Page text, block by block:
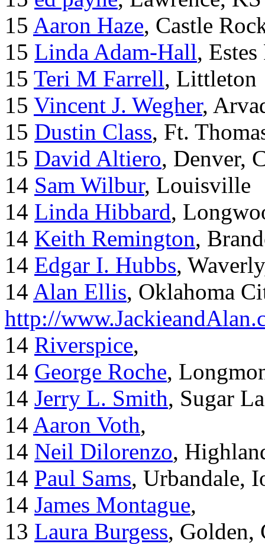
15 Aaron Haze, Castle
15 Linda Adam-Hall,
15 Teri M Farrell, Littleton
15 Vincent J. Wegher,
15 Dustin Class, Ft.
15 David Altiero, Denver,
14 Sam Wilbur, Louisville
14 Linda Hibbard,
14 Keith Remington,
14 Edgar I. Hubbs,
14 Alan Ellis, Oklahoma
http://
14 Riverspice,
14 George Roche,
14 Jerry L. Smith, Sugar
14 Aaron Voth,
14 Neil Dilorenzo,
14 Paul Sams, Urbandale,
14 James Montague,
13 Laura Burgess, Golden,